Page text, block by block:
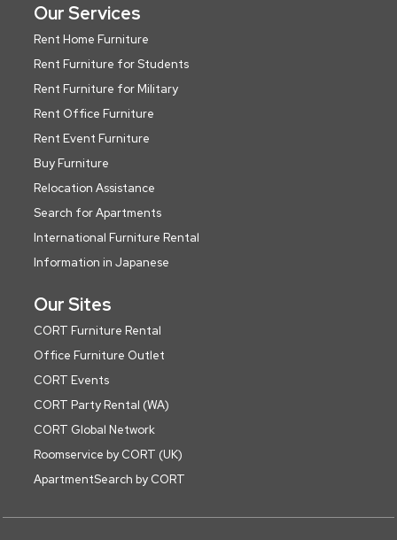
Our Services
Rent Home Furniture
Rent Furniture for Students
Rent Furniture for Military
Rent Office Furniture
Rent Event Furniture
Buy Furniture
Relocation Assistance
Search for Apartments
International Furniture Rental
Information in Japanese
Our Sites
CORT Furniture Rental
Office Furniture Outlet
CORT Events
CORT Party Rental (WA)
CORT Global Network
Roomservice by CORT (UK)
ApartmentSearch by CORT